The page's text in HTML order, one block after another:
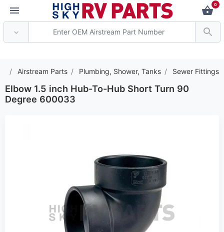
0
Airstream Parts Plumbing, Shower, Tanks Sewer Fittings
Elbow 1.5 inch Hub-To-Hub Short Turn 90
Degree 600033